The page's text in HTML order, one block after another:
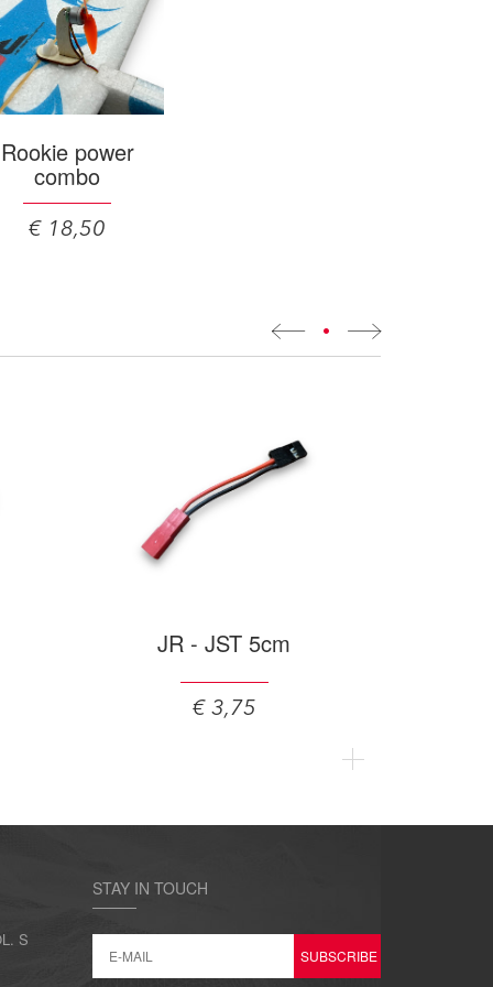
Rookie power
combo
€ 18,50
•
JR - JST 5cm
€ 3,75
S
STAY IN TOUCH